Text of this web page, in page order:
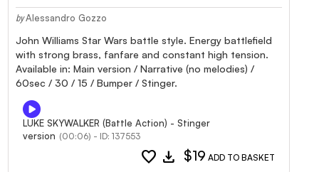
by Alessandro Gozzo
John Williams Star Wars battle style. Energy battlefield
with strong brass, fanfare and constant high tension.
Available in: Main version / Narrative (no melodies) /
60sec / 30 / 15 / Bumper / Stinger.
LUKE SKYWALKER (Battle Action) - Stinger
version (00:06) - ID: 137553
favorite download $19 ADD TO BASKET